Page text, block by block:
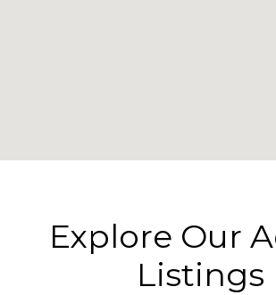
Explore Our
Listings